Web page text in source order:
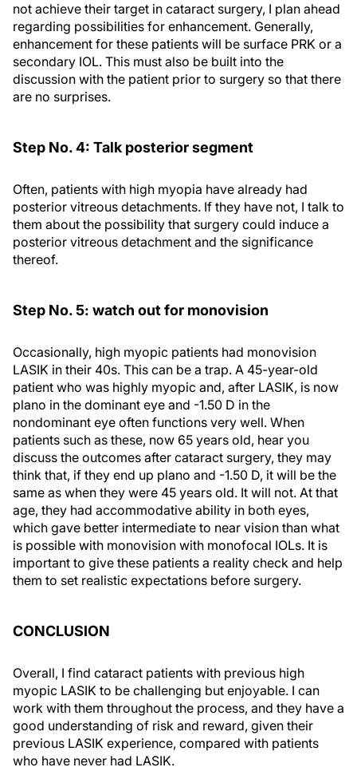
not achieve their target in cataract surgery, I plan ahead
regarding possibilities for enhancement. Generally,
enhancement for these patients will be surface PRK or a
secondary IOL. This must also be built into the
discussion with the patient prior to surgery so that there
are no surprises.
Step No. 4: Talk posterior segment
Often, patients with high myopia have already had
posterior vitreous detachments. If they have not, I talk to
them about the possibility that surgery could induce a
posterior vitreous detachment and the significance
thereof.
Step No. 5: watch out for monovision
Occasionally, high myopic patients had monovision
LASIK in their 40s. This can be a trap. A 45-year-old
patient who was highly myopic and, after LASIK, is now
plano in the dominant eye and -1.50 D in the
nondominant eye often functions very well. When
patients such as these, now 65 years old, hear you
discuss the outcomes after cataract surgery, they may
think that, if they end up plano and -1.50 D, it will be the
same as when they were 45 years old. It will not. At that
age, they had accommodative ability in both eyes,
which gave better intermediate to near vision than what
is possible with monovision with monofocal IOLs. It is
important to give these patients a reality check and help
them to set realistic expectations before surgery.
CONCLUSION
Overall, I find cataract patients with previous high
myopic LASIK to be challenging but enjoyable. I can
work with them throughout the process, and they have a
good understanding of risk and reward, given their
previous LASIK experience, compared with patients
who have never had LASIK.